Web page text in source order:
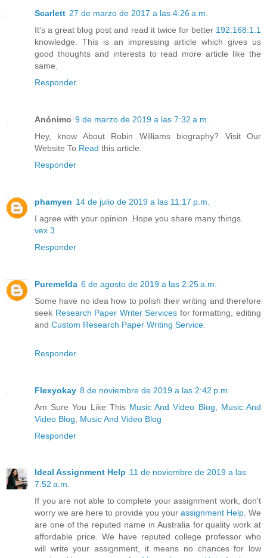
Scarlett 27 de marzo de 2017 a las 4:26 a.m.
It's a great blog post and read it twice for better 192.168.1.1
knowledge. This is an impressing article which gives us
good thoughts and interests to read more article like the
same.
Responder
Anónimo 9 de marzo de 2019 a las 7:32 a.m.
Hey, know About Robin Williams biography? Visit Our
Website To Read this article.
Responder
phamyen 14 de julio de 2019 a las 11:17 p.m.
I agree with your opinion .Hope you share many things.
vex 3
Responder
Puremelda 6 de agosto de 2019 a las 2:25 a.m.
Some have no idea how to polish their writing and therefore
seek Research Paper Writer Services for formatting, editing
and Custom Research Paper Writing Service
Responder
Flexyokay 8 de noviembre de 2019 a las 2:42 p.m.
Am Sure You Like This Music And Video Blog
Music And
Video Blog
Music And Video Blog
Responder
Ideal Assignment Help 11 de noviembre de 2019 a las
7:52 a.m.
If you are not able to complete your assignment work, don't
worry we are here to provide you your assignment Help. We
are one of the reputed name in Australia for quality work at
affordable price. We have reputed college professor who
will write your assignment, it means no chances for low